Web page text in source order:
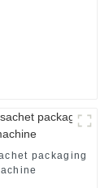
packaging